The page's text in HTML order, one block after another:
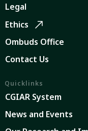
Legal
Ethics
Ombuds Office
Contact Us
Quicklinks
CGIAR System
News and Events